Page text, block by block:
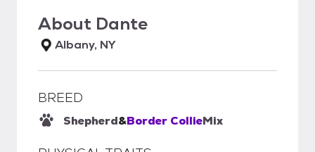
About Dante
Albany, NY
BREED
Shepherd&Border CollieMix